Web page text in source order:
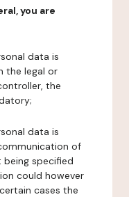
you are
data is
the legal or
the
data is
of
specified
could however
cases the